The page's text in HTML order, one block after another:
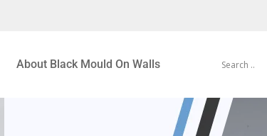
About Black Mould On Walls